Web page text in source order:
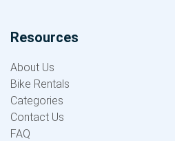
Resources
About Us
Bike Rentals
Categories
Contact Us
FAQ